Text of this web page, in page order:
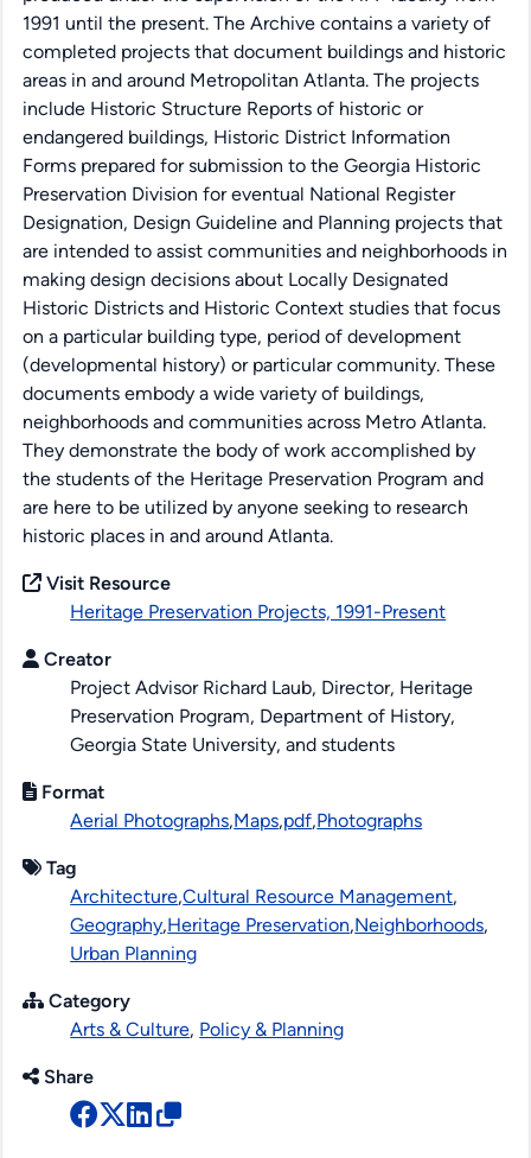
1991 until the present. The Archive contains a variety of
completed projects that document buildings and historic
areas in and around Metropolitan Atlanta. The projects
include Historic Structure Reports of historic or
endangered buildings, Historic District Information
Forms prepared for submission to the Georgia Historic
Preservation Division for eventual National Register
Designation, Design Guideline and Planning projects that
are intended to assist communities and neighborhoods in
making design decisions about Locally Designated
Historic Districts and Historic Context studies that focus
on a particular building type, period of development
(developmental history) or particular community. These
documents embody a wide variety of buildings,
neighborhoods and communities across Metro Atlanta.
They demonstrate the body of work accomplished by
the students of the Heritage Preservation Program and
are here to be utilized by anyone seeking to research
historic places in and around Atlanta.
Visit Resource
Heritage Preservation Projects, 1991-Present
Creator
Project Advisor Richard Laub, Director, Heritage
Preservation Program, Department of History,
Georgia State University, and students
Format
Aerial Photographs,Maps,pdf,Photographs
Tag
Architecture,Cultural Resource Management,
Geography,Heritage Preservation,Neighborhoods,
Urban Planning
Category
Arts & Culture, Policy & Planning
Share